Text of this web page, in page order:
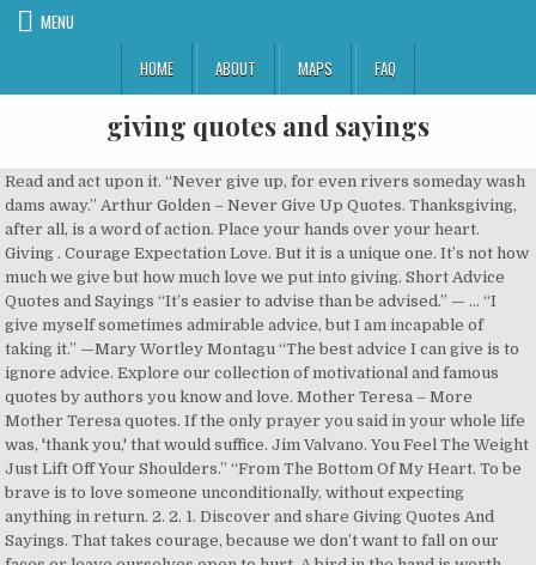
MENU
HOME
ABOUT MAPS FAQ
giving quotes and sayings
Read and act upon it. “Never give up, for even rivers someday wash dams away.” Arthur Golden – Never Give Up Quotes. Thanksgiving, after all, is a word of action. Place your hands over your heart. Giving . Courage Expectation Love. But it is a unique one. It’s not how much we give but how much love we put into giving. Short Advice Quotes and Sayings “It’s easier to advise than be advised.” — ... “I give myself sometimes admirable advice, but I am incapable of taking it.” —Mary Wortley Montagu “The best advice I can give is to ignore advice. Explore our collection of motivational and famous quotes by authors you know and love. Mother Teresa – More Mother Teresa quotes. If the only prayer you said in your whole life was, 'thank you,' that would suffice. Jim Valvano. You Feel The Weight Just Lift Off Your Shoulders.” “From The Bottom Of My Heart. To be brave is to love someone unconditionally, without expecting anything in return. 2. 2. 1. Discover and share Giving Quotes And Sayings. That takes courage, because we don’t want to fall on our faces or leave ourselves open to hurt. A bird in the hand is worth two in the bush. Give the gift of your absence to those who do not appreciate your presence Anonymous. Cameron; If a fellow isn’t thankful for what he’s got, he isn’t likely to be thankful for what he’s going to get. - John MacArthur. When we attach judgment to receiving help, we knowingly or unknowingly attach judgment to giving help. A day to relish, enjoy and celebrate the goodness that I have been blessed with. 0 . A bunch of fives. Discover and share Giving Thanks Quotes And Sayings. A diamond in the rough. Enlightening Quotes about Give and Take . 2. Spend time giving thanks for all you have with these best thankful quotes. Here are some amazing mother quotes that could really sum up how your mother has exerted all her strengths just to raise you. It turns what we have into enough, and more. Giving Quotes and Sayings. Also Read: 30 William Arthur Ward Quotes: Live to Inspire. Giving Up Sayings and Quotes. I will always preserve and keep it with me forever Anonymous. You’ve got to give something back. 2. Giving Sayings. Copy. Frank Clark; If the only prayer you ever say in your entire life is thank you, it will be enough. - Meister Eckhart . A change is as good as a rest. Aug 29, 2012 - Explore #GivingTuesday's board "Giving Quotes", followed by 2841 people on Pinterest. Not only for being the iconic face on the TV, she is also famous for never giving up and sticking to her dreams. Love is a promise; love is a souvenir, once given never forgotten, never let it disappear. 18. 1. Wisdom is defined as, “the quality of having experience, knowledge, and good judgement.” If we’re lucky enough to have parents, mentors and advisors, then we have heard plenty of wise sayings and quotes about life. A chain is only as strong as its weakest link. Day Thirteen Why is it when Zacchaeus got saved, the first thing he wanted to do was start giving. A blessed weekend is one that is filled with peace, love and joy as evidenced in these sayings and quotes: Saturday – a day to sleep in past my normal waking hour. Happy Thanksgiving dear readers. Giving Quotes (42) Spiritual Sayings. Helping hands are always better than those which are doing nothing for humanity except claims and promises helping others is great virtue only that person can help humanity which have respect and pain for his fellow men which have sight to see the sorrow of his fellow men and presenting tribute to those helping hands we have a inspiring collection of helping others quotes. Copy. Giving. – Mike Tyson. To witness the birth of a child is our best opportunity to experience the meaning of the word miracle. W.J. We have also shared: Happy Thanksgiving Pictures.Thanksgiving is all about giving and sharing and receiving. Home » Browse Quotes By Subject » Giving Up Quotes. – Madonna. Brené Brown. Giving up is … I hope you are all Blessed this year and enjoying a fabulous day of Giving Thanks! 17. I hope these quotes and sayings will help you when you’re having a rough day or week. If you are grateful for everything, then whatever you have is enough. 0 . Giving Up Quotes and Sayings about Quitting. Adding a couple of quotes about giving to your thank you note is the perfect way to personalize your thank you message. Gratitude unlocks the fullness of life. 17. Thanksgiving Sayings – Our Day of Gratitude. 764. Yet today, people say they get saved & don’t? But with such love, generosity not only is possible but inevitable. 2,000 English Phrases and Sayings - each one explained. Feeling gratitude and not expressing it is like wrapping a present and not giving it. “ Being defeated is often a temporary condition. 25. Here are some funny Thanksgiving Quotes and Sayings to entertain you leading up to the Big Day. Happy Thanksgiving quotes: Hello Friends, firstly we wish you Happy Thanksgiving 2020 to all my friends & site visitors. Having a rough morning? This mostly applies to love, marriage and deals. 16. – Native American Saying. Give thanks for unknown blessings already on their way. Get all you can, save all you can and give all you can. Below you will find our collection of inspirational, wise, and humorous old giving up quotes, giving up sayings, and giving up proverbs, collected over the years from a variety of sources. – William Arthur Ward. Day Twelve Giving isn’t so much a matter of what you have as much as it is a matter of who has you. Here are a few give and take quotes that will help you see into the different perspective of the give and take situations. Birth may be a matter of a moment. Christmas and the holiday season in general is a time when most people’s thoughts turn to giving. ‘Eat Beef!’ To better illustrate the process of giving and receiving, here are some quotes and verses from godly men and women. 22 Best Give and Take Quotes and Sayings. She’s a super mom, indeed. Thank you so much for it. Saying Thank You Quotes and Sayings. We share our love, receive wishes and give … I Hate You apparel is a perfect gift and present for bestfriends, siblings, classmates, comedians, and joker men, women, adults for Father's Day, Mother's Day, Birthday or Christmas 2019 Below is a collection of quotes, sayings, and puns to get you and your family in the festive mood. So, please enjoy these quotes and Bible verses on giving. To keep you motivated, here are some inspirational, wise, and positive don’t give up quotes, never give up sayings, and never give up proverbs, collected from a variety of sources over the years. Giving is the transfer of something without the expectation of receiving something in return ~~~~~ “It's not how much we give but how much love we put into giving.” ~ Mother Teresa ~~~~~ “You give but little when you give of your possessions. 9. - John Wesley. 18. When you need to renew that motivation to keep moving towards your goals and dreams. 23. Failure isn’t the end. A countenance more in sorrow than in anger. That’s what people respect, the fact that I wasn’t a chump that laid on his back and gave up. Copy . 24. Paul Carvel. Never Give Up! What is wisdom exactly? Thanksgiving Quotes . Until we can receive with an open heart, we’re never really giving with an open heart. I Don’t Give A F**k” “You Hate Me? Never take a person for granted. Explore our collection of motivational and famous quotes by authors you know and love. Or when you just need a new perspective on a situation in your own life no matter if that’s at work, in a relationship or perhaps with your health or personal finances. If your partner’s love makes you feel this way, make sure you tell them by sharing this love quote with them. You are alive today; please give thanks to the One who brought you back alive. J. Baadsgaard. A diamond is forever. Grab your phone and send these amazing mother quotes and sayings with images now! Both giving and receiving the truest form of love will make you feel on top of the world and nothing less. There are so many famous people from whom we can learn to never ever give up. I Hate You outfit as a gift for your best friend or relative who loves Hate Sayings Quotes clothes This funny And Boom! 1. Imagine, she had successfully juggled a lot of things just to be able to see you become what you are today. Quotes. We … Home » Browse Quotes By Subject » Giving Quotes. A Daniel come to judgement. Here are some inspirational quotes and sayings about never giving up. Remember to also read our collection of pain quotes that will remind you how strong and powerful you are. See more ideas about quotes, giving back quotes, inspirational quotes. A different kettle of fish. IDGAF Quotes & Sayings “IDGAF— I Live Life” “You Cannot Imagine The Immensity Of The F**k I Do Not Give.” Memecenter.com “Try The IDGAF Diet, It Really Does Work! Summary: Definition of Giving. To just give. Only quitting is. Failure. We also have a selection of keep pushing quotes as well as these quotes about … Think about what exactly you are thanking this person for and take this chance to customize your greeting even more. Day Fourteen When we believe God and tithe, He will bless us beyond belief. On this page, you will find the top success motivational quotes, sayings, phrases, and messages (with images and pictures) that are quite deep and will touch upon strength, goals, dealing with hard times, achievement, overcoming adversity, self esteem, positive thinking, fear of failure, hard work, overcoming self-doubt, determination, discipline, focus, and more! Generosity is impossible apart from our love of God and of His people. Giving birth and being born brings us into the essence of creation, where the human spirit is courageous and bold and the body, a miracle of wisdom. See more ideas about giving quotes, giving tuesday, quotes. If you need an uplifting saying for Thanksgiving social media posts, cards or place settings, we have the perfect giving quotes to inspire you. My